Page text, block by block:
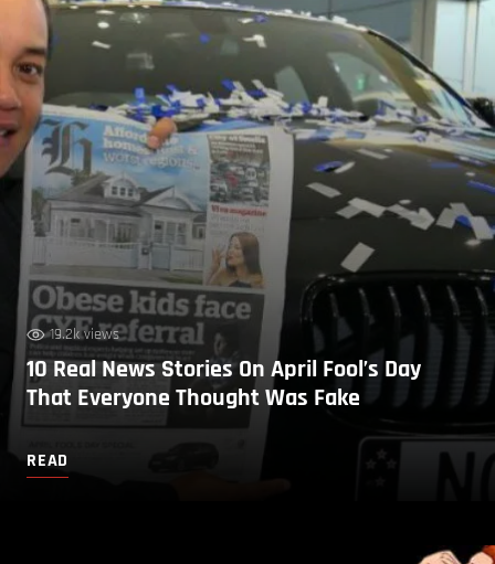
19.2k views
10 Real News Stories On April Fool’s Day
That Everyone Thought Was Fake
READ